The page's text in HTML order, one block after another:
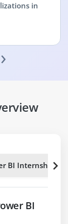
in
›
BI Internships
BI